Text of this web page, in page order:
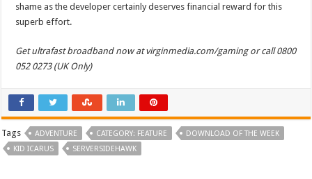
shame as the developer certainly deserves financial reward for this
superb effort.
Get ultrafast broadband now at virginmedia.com/gaming or call 0800
052 0273 (UK Only)
Tags ADVENTURE CATEGORY: FEATURE
DOWNLOAD OF THE WEEK
KID ICARUS
SERVERSIDEHAWK